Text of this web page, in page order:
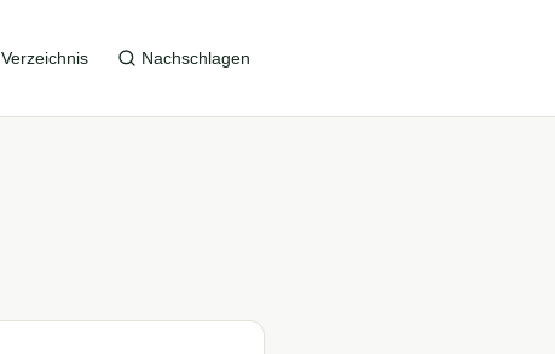
Verzeichnis Nachschlagen